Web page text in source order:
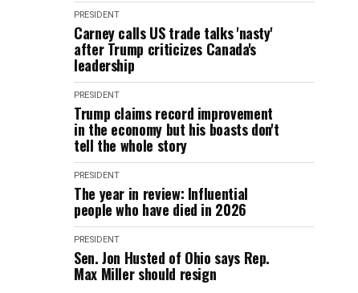
PRESIDENT
Carney calls US trade talks 'nasty'
after Trump criticizes Canada's
leadership
PRESIDENT
Trump claims record improvement
in the economy but his boasts don't
tell the whole story
PRESIDENT
The year in review: Influential
people who have died in 2026
PRESIDENT
Sen. Jon Husted of Ohio says Rep.
Max Miller should resign